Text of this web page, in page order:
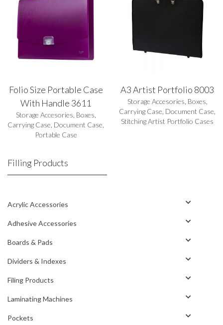
Folio Size Portable Case
With Handle 3611
Storage Accesories Boxes
Carrying Case Document Case
Portable Case
A3 Artist Portfolio 8003
Storage Accesories Boxes
Carrying Case Document Case
Stitching Artist Portfolio Cases
Filling Products
Acrylic Accessories
Adhesive Accessories
Boards & Pads
Dividers & Indexes
Filing Products
Laminating Machines
Pockets